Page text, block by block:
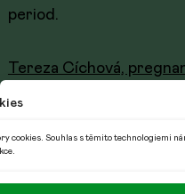
Souhlas s těmito technologiemi
period.
Tereza Cíchová,
© 2026 Denisa Šedivá